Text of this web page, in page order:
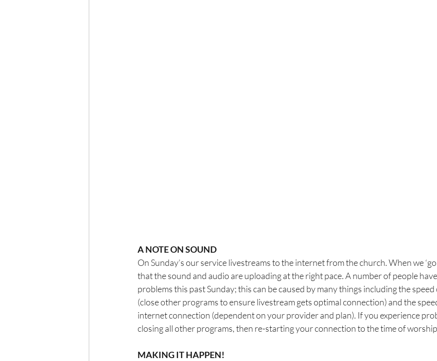
A NOTE ON SOUND
On Sunday’s our service livestreams to the internet from the church. When we ‘go
that the sound and audio are uploading at the right pace. A number of people
problems this past Sunday; this can be caused by many things including the
(close other programs to ensure livestream gets optimal connection) and the
internet connection (dependent on your provider and plan). If you experience
closing all other programs, then re-starting your connection to the time of
MAKING IT HAPPEN!